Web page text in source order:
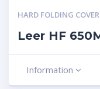
HARD FOLDING
Leer HF
Information